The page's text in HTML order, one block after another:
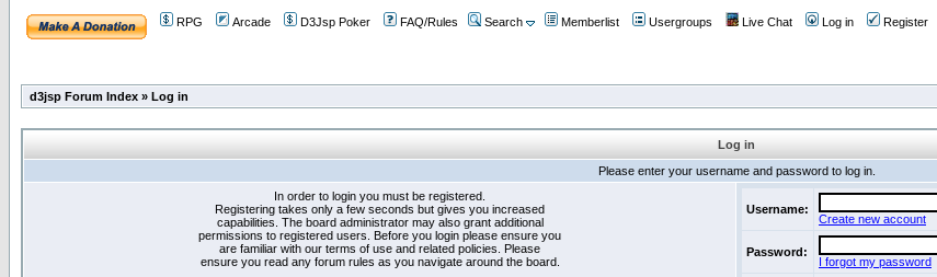
RPG Arcade D3Jsp Poker FAQ/Rules Search Memberlist Usergroups Live Chat Log in Register
d3jsp Forum Index » Log in
Log in
Please enter your username and password to log in.
In order to login you must be registered.
Registering takes only a few seconds but gives you increased
capabilities. The board administrator may also grant additional
permissions to registered users. Before you login please ensure you
are familiar with our terms of use and related policies. Please
ensure you read any forum rules as you navigate around the board.
Username:
Create new account
Password:
I forgot my password